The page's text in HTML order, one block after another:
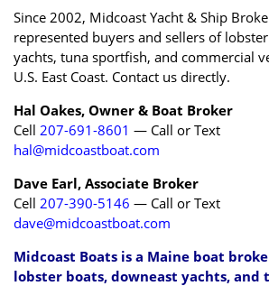
Since 2002, Midcoast Yacht & Ship
represented buyers and sellers of
yachts, tuna sportfish, and commercial
U.S. East Coast. Contact us directly.
Hal Oakes, Owner & Boat Broker
Cell 207-691-8601 — Call or Text
hal@midcoastboat.com
Dave Earl, Associate Broker
Cell 207-390-5146 — Call or Text
dave@midcoastboat.com
Midcoast Boats is a Maine boat
lobster boats, downeast yachts, and